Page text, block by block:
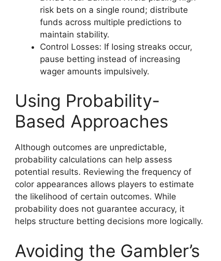
risk bets on a single round; distribute
funds across multiple predictions to
maintain stability.
Control Losses: If losing streaks occur,
pause betting instead of increasing
wager amounts impulsively.
Using Probability-
Based Approaches
Although outcomes are unpredictable,
probability calculations can help assess
potential results. Reviewing the frequency of
color appearances allows players to estimate
the likelihood of certain outcomes. While
probability does not guarantee accuracy, it
helps structure betting decisions more logically.
Avoiding the Gambler’s